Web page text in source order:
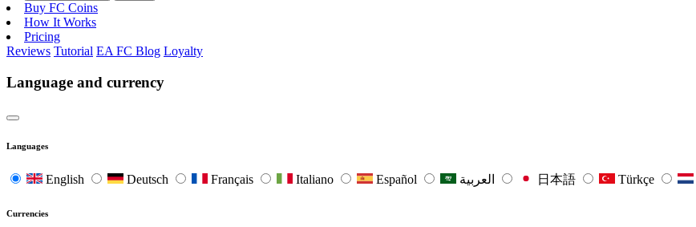
Buy FC Coins
How It Works
Pricing
Reviews Tutorial EA FC Blog Loyalty
Language and currency
Languages
English Deutsch Français Italiano Español 日本語 Türkçe
Currencies